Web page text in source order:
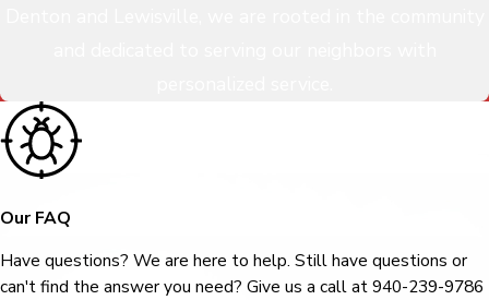
Our FAQ
Have questions? We are here to help. Still have questions or
can't find the answer you need? Give us a call at940-239-9786